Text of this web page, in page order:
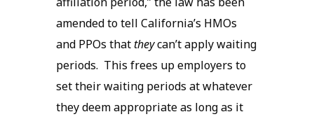
amended to tell California’s HMOs
and PPOs thattheycan’t apply waiting
periods. This frees up employers to
set their waiting periods at whatever
they deem appropriate as long as it